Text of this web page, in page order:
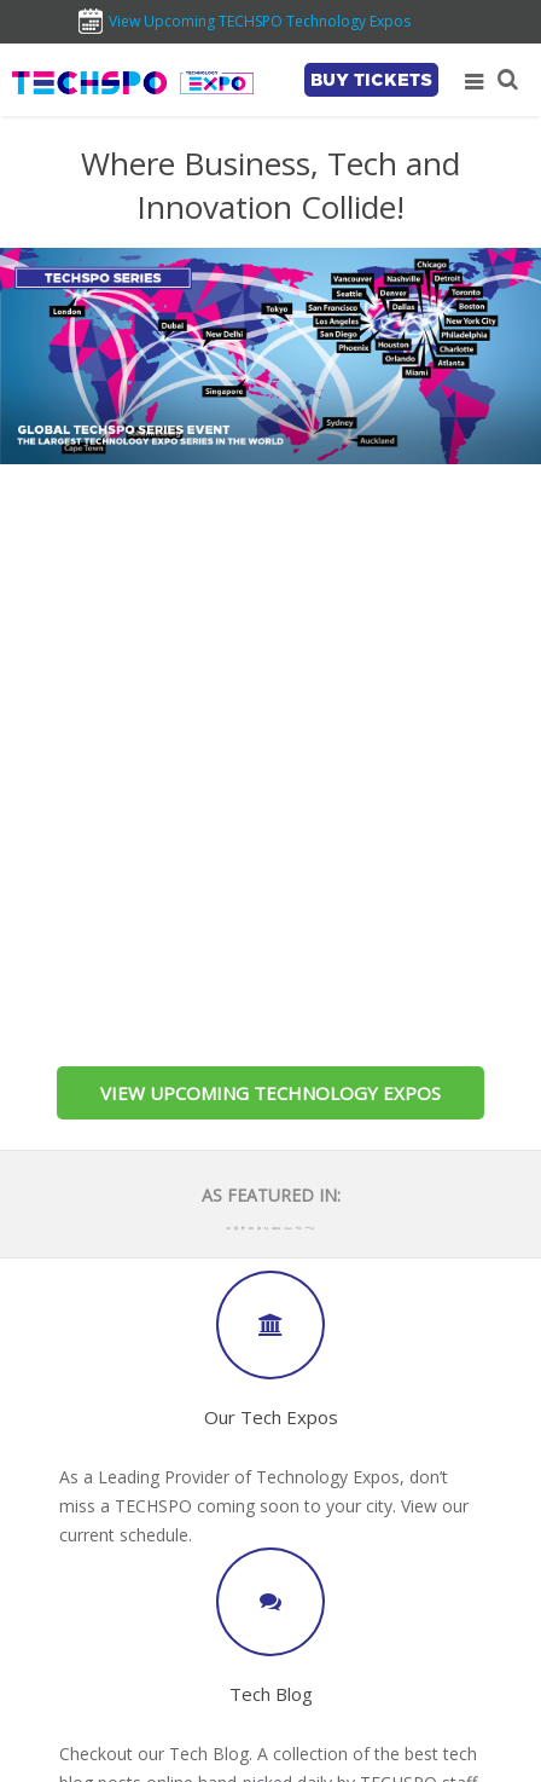
View Upcoming TECHSPO Technology Expos
BUY TICKETS
Where Business, Tech and
Innovation Collide!
VIEW UPCOMING TECHNOLOGY EXPOS
AS FEATURED IN:
Our Tech Expos
As a Leading Provider of Technology Expos, don’t
miss a TECHSPO coming soon to your city. View our
current schedule.
Tech Blog
Checkout our Tech Blog. A collection of the best tech